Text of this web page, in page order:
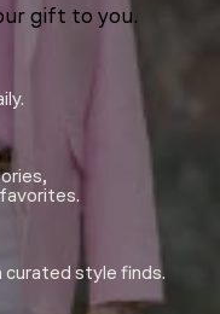
gift to you.
style finds.